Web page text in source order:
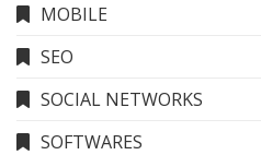
MOBILE
SEO
SOCIAL NETWORKS
SOFTWARES